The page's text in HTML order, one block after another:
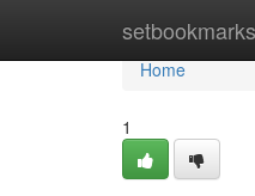
setbookmarks
Home
Home
1